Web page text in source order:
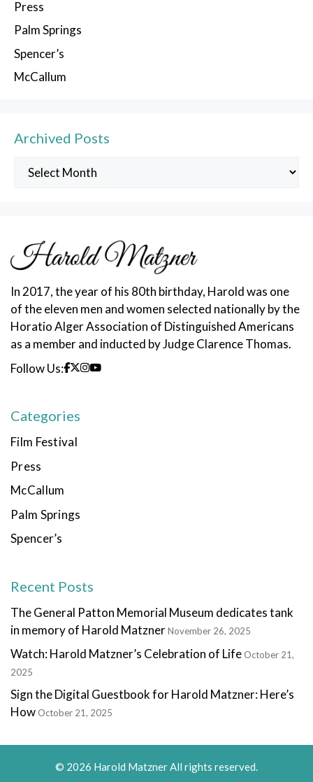
Press
Palm Springs
Spencer’s
McCallum
Archived Posts
Archived
In 2017, the year of his 80th birthday, Harold was one
of the eleven men and women selected nationally by the
Horatio Alger Association of Distinguished Americans
as a member and inducted by Judge Clarence Thomas.
Follow Us:
Categories
Film Festival
Press
McCallum
Palm Springs
Spencer’s
Recent Posts
The General Patton Memorial Museum dedicates tank
in memory of Harold MatznerNovember 26, 2025
Watch: Harold Matzner’s Celebration of Life October 21,
2025
Sign the Digital Guestbook for Harold Matzner: Here’s
How October 21, 2025
© 2026 Harold Matzner All rights reserved.